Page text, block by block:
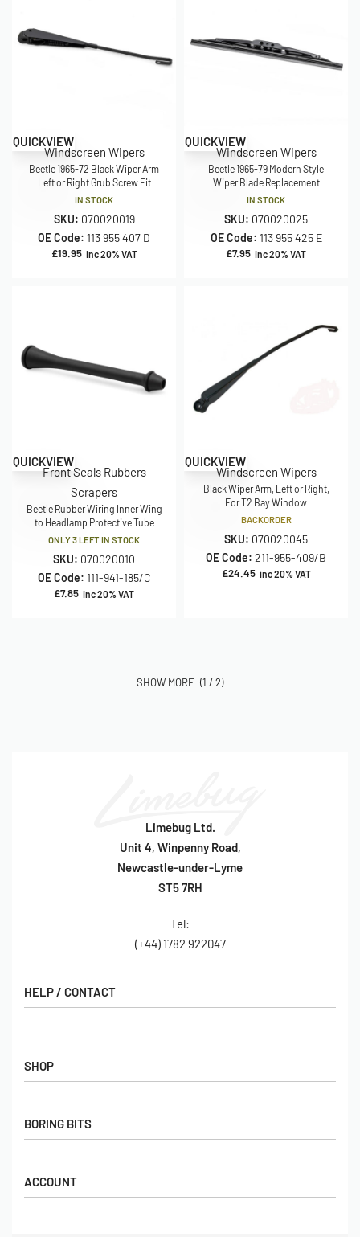
QUICKVIEW
Windscreen Wipers
Beetle 1965-72 Black Wiper Arm
Left or Right Grub Screw Fit
IN STOCK
SKU: 070020019
OE Code: 113 955 407 D
£19.95 inc 20% VAT
QUICKVIEW
Windscreen Wipers
Beetle 1965-79 Modern Style
Wiper Blade Replacement
IN STOCK
SKU: 070020025
OE Code: 113 955 425 E
£7.95 inc 20% VAT
QUICKVIEW
Front Seals Rubbers
Scrapers
Beetle Rubber Wiring Inner Wing
to Headlamp Protective Tube
ONLY 3 LEFT IN STOCK
SKU: 070020010
OE Code: 111-941-185/C
£7.85 inc 20% VAT
QUICKVIEW
Windscreen Wipers
Black Wiper Arm, Left or Right,
For T2 Bay Window
BACKORDER
SKU: 070020045
OE Code: 211-955-409/B
£24.45 inc 20% VAT
(1 / 2)
Limebug Ltd.
Unit 4, Winpenny Road,
Newcastle-under-Lyme
ST5 7RH
Tel:
(+44) 1782 922047
SHOP
Gift Cards
Popular Products
BORING BITS
Returns
HELP / CONTACT
FAQs
Hall of Fame
ACCOUNT